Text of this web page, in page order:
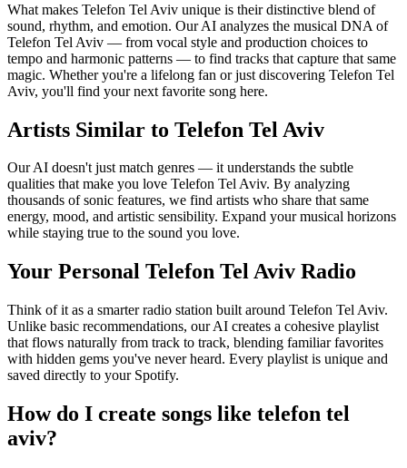
What makes Telefon Tel Aviv unique is their distinctive blend of
sound, rhythm, and emotion. Our AI analyzes the musical DNA of
Telefon Tel Aviv — from vocal style and production choices to
tempo and harmonic patterns — to find tracks that capture that same
magic. Whether you're a lifelong fan or just discovering Telefon Tel
Aviv, you'll find your next favorite song here.
Artists Similar to Telefon Tel Aviv
Our AI doesn't just match genres — it understands the subtle
qualities that make you love Telefon Tel Aviv. By analyzing
thousands of sonic features, we find artists who share that same
energy, mood, and artistic sensibility. Expand your musical horizons
while staying true to the sound you love.
Your Personal Telefon Tel Aviv Radio
Think of it as a smarter radio station built around Telefon Tel Aviv.
Unlike basic recommendations, our AI creates a cohesive playlist
that flows naturally from track to track, blending familiar favorites
with hidden gems you've never heard. Every playlist is unique and
saved directly to your Spotify.
How do I create songs like telefon tel
aviv?